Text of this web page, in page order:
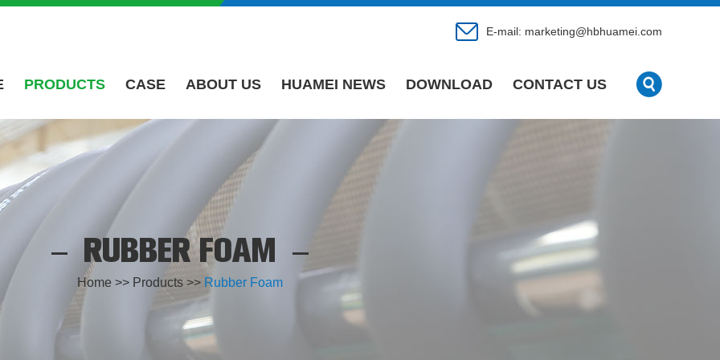
E-mail: marketing@hbhuamei.com
PRODUCTS CASE ABOUT US HUAMEI NEWS DOWNLOAD CONTACT US
RUBBER FOAM
Home >> Products >> Rubber Foam